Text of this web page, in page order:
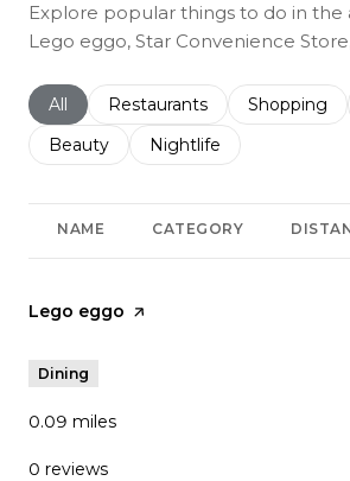
Explore popular things to do in the
Lego eggo, Star Convenience
Search businesses related to
All Search businesses related to
Restaurants Search
Shopping
Search businesses related to
Beauty Search businesses
Nightlife
NAME CATEGORY
Visit the
Lego eggo page on Yelp
Dining
0.09 miles
0 reviews